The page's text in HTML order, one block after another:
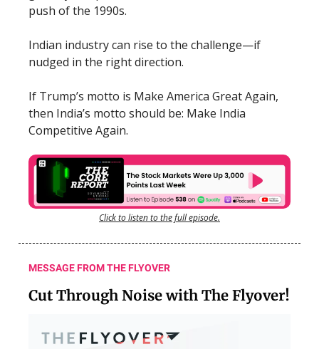
push of the 1990s.
Indian industry can rise to the challenge—if
nudged in the right direction.
If Trump’s motto is Make America Great Again,
then India’s motto should be: Make India
Competitive Again.
Click to listen to the full episode.
MESSAGE FROM THE FLYOVER
Cut Through Noise with The Flyover!